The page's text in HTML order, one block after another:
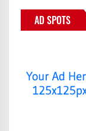
AD SPOTS